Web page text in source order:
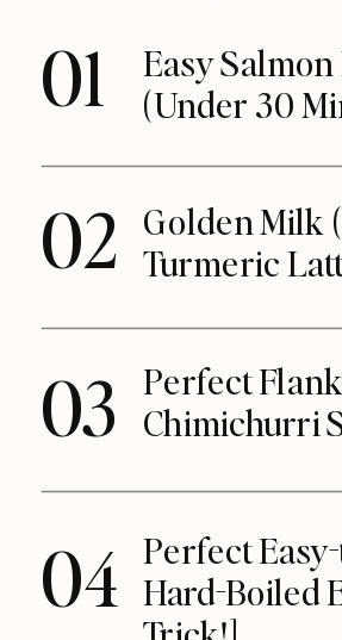
01
Easy
(Under 30
02
Golden Milk
Turmeric
03
Perfect
Chimichurri
04
Perfect
Hard-Boiled